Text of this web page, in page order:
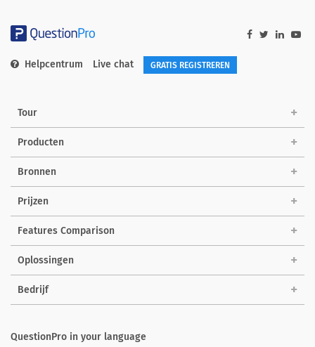
Helpcentrum Live chat GRATIS REGISTREREN
Tour
Producten
Bronnen
Prijzen
Features Comparison
Oplossingen
Bedrijf
QuestionPro in your language